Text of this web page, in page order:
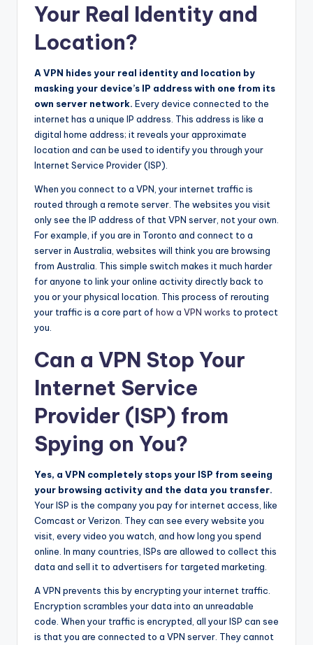
Your Real Identity and
Location?
A VPN hides your real identity and location by
masking your device’s IP address with one from its
own server network. Every device connected to the
internet has a unique IP address. This address is like a
digital home address; it reveals your approximate
location and can be used to identify you through your
Internet Service Provider (ISP).
When you connect to a VPN, your internet traffic is
routed through a remote server. The websites you visit
only see the IP address of that VPN server, not your own.
For example, if you are in Toronto and connect to a
server in Australia, websites will think you are browsing
from Australia. This simple switch makes it much harder
for anyone to link your online activity directly back to
you or your physical location. This process of rerouting
your traffic is a core part of how a VPN works to protect
you.
Can a VPN Stop Your
Internet Service
Provider (ISP) from
Spying on You?
Yes, a VPN completely stops your ISP from seeing
your browsing activity and the data you transfer.
Your ISP is the company you pay for internet access, like
Comcast or Verizon. They can see every website you
visit, every video you watch, and how long you spend
online. In many countries, ISPs are allowed to collect this
data and sell it to advertisers for targeted marketing.
A VPN prevents this by encrypting your internet traffic.
Encryption scrambles your data into an unreadable
code. When your traffic is encrypted, all your ISP can see
is that you are connected to a VPN server. They cannot